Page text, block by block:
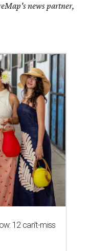
news partner,
12 can't-miss